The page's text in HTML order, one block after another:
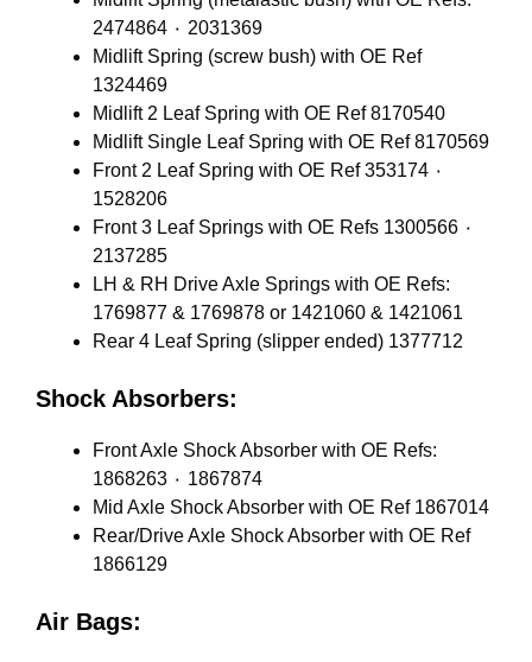
2474864 ٠ 2031369
Midlift Spring (screw bush) with OE Ref
1324469
Midlift 2 Leaf Spring with OE Ref 8170540
Midlift Single Leaf Spring with OE Ref 8170569
Front 2 Leaf Spring with OE Ref 353174 ٠
1528206
Front 3 Leaf Springs with OE Refs 1300566 ٠
2137285
LH & RH Drive Axle Springs with OE Refs:
1769877 & 1769878 or 1421060 & 1421061
Rear 4 Leaf Spring (slipper ended) 1377712
Shock Absorbers:
Front Axle Shock Absorber with OE Refs:
1868263 ٠ 1867874
Mid Axle Shock Absorber with OE Ref 1867014
Rear/Drive Axle Shock Absorber with OE Ref
1866129
Air Bags: